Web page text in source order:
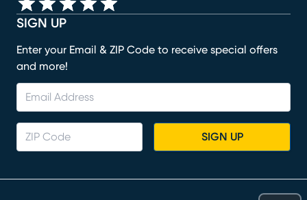
SIGN UP
Enter your Email & ZIP Code to receive special offers
and more!
SIGN UP